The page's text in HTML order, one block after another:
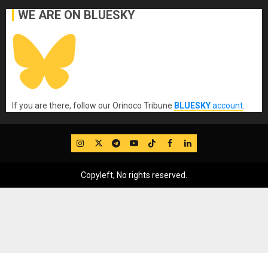
WE ARE ON BLUESKY
If you are there, follow our Orinoco Tribune BLUESKYaccount
IG TwitterTelegram
YouTube
TikTok
FB LinkedIn
Copyleft, No rights reserved.